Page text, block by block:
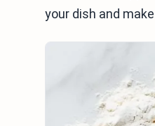
your dish and